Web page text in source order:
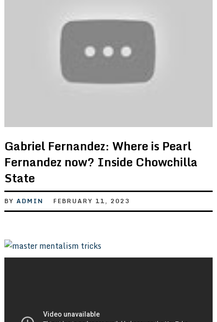
Gabriel Fernandez: Where is Pearl
Fernandez now? Inside Chowchilla
State
BY ADMIN FEBRUARY 11, 2023